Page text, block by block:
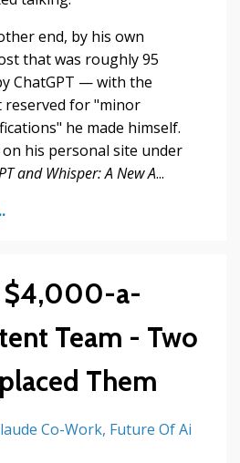
end, by his own
that was roughly 95
ChatGPT — with the
reserved for "minor
he made himself.
his personal site under
and Whisper: A New A...
$4,000-a-
Team - Two
Them
Co-Work Future Of Ai